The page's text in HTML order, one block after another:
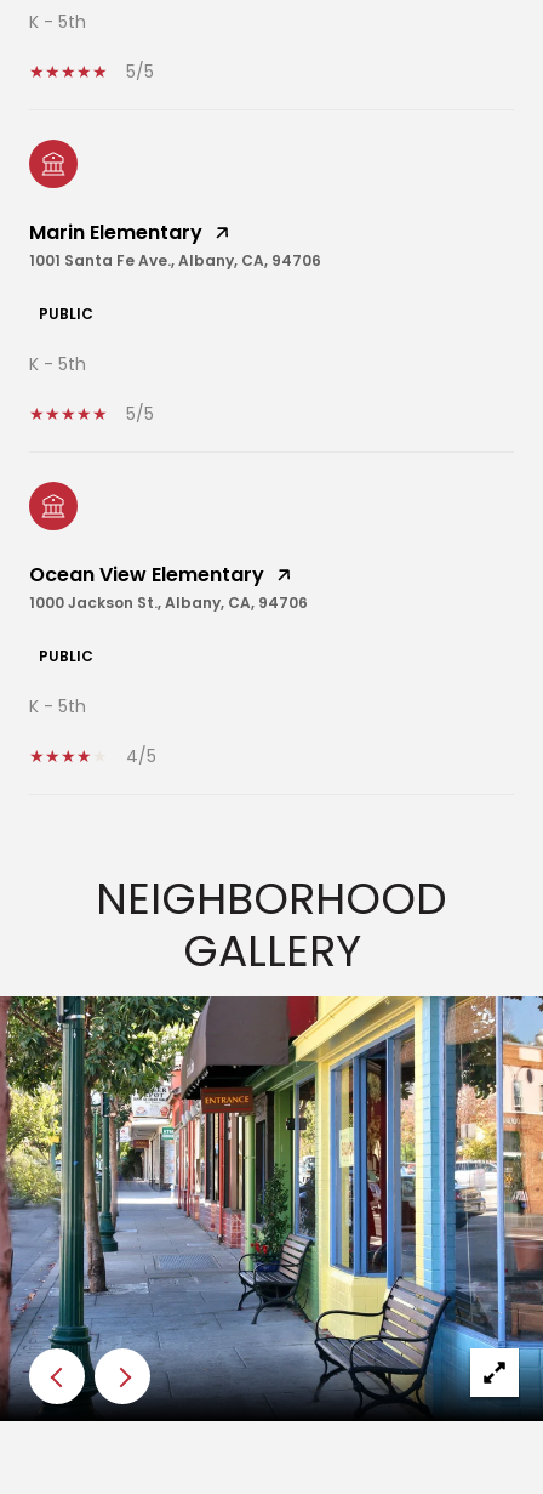
K - 5th
5/5
Marin Elementary
1001 Santa Fe Ave., Albany, CA, 94706
PUBLIC
K - 5th
5/5
Ocean View Elementary
1000 Jackson St., Albany, CA, 94706
PUBLIC
K - 5th
4/5
NEIGHBORHOOD
GALLERY